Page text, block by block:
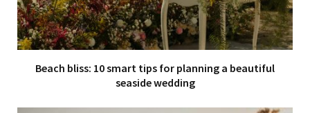
Beach bliss: 10 smart tips for planning a beautiful
seaside wedding